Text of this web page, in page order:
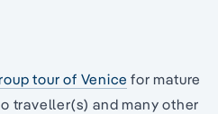
tour of Venice for mature
traveller(s) and many other